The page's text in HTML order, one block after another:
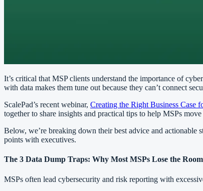
It’s critical that MSP clients understand the importance of
with data makes them tune out because they can’t connect
ScalePad’s recent webinar, Creating the Right Business Case
together to share insights and practical tips to help MSPs
Below, we’re breaking down their best advice and
points with executives.
The 3 Data Dump Traps: Why Most MSPs Lose the Room
MSPs often lead cybersecurity and risk reporting with